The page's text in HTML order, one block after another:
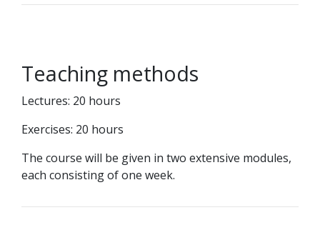
Teaching methods
Lectures: 20 hours
Exercises: 20 hours
The course will be given in two extensive modules,
each consisting of one week.